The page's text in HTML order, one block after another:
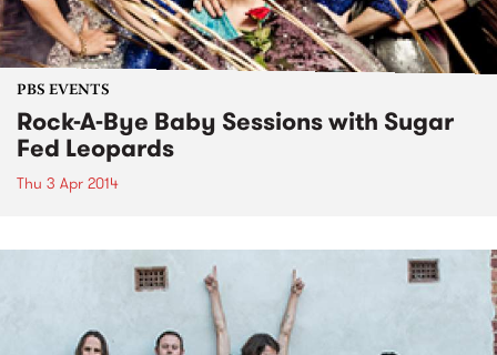
PBS EVENTS
Rock-A-Bye Baby Sessions with Sugar
Fed Leopards
Thu 3 Apr 2014